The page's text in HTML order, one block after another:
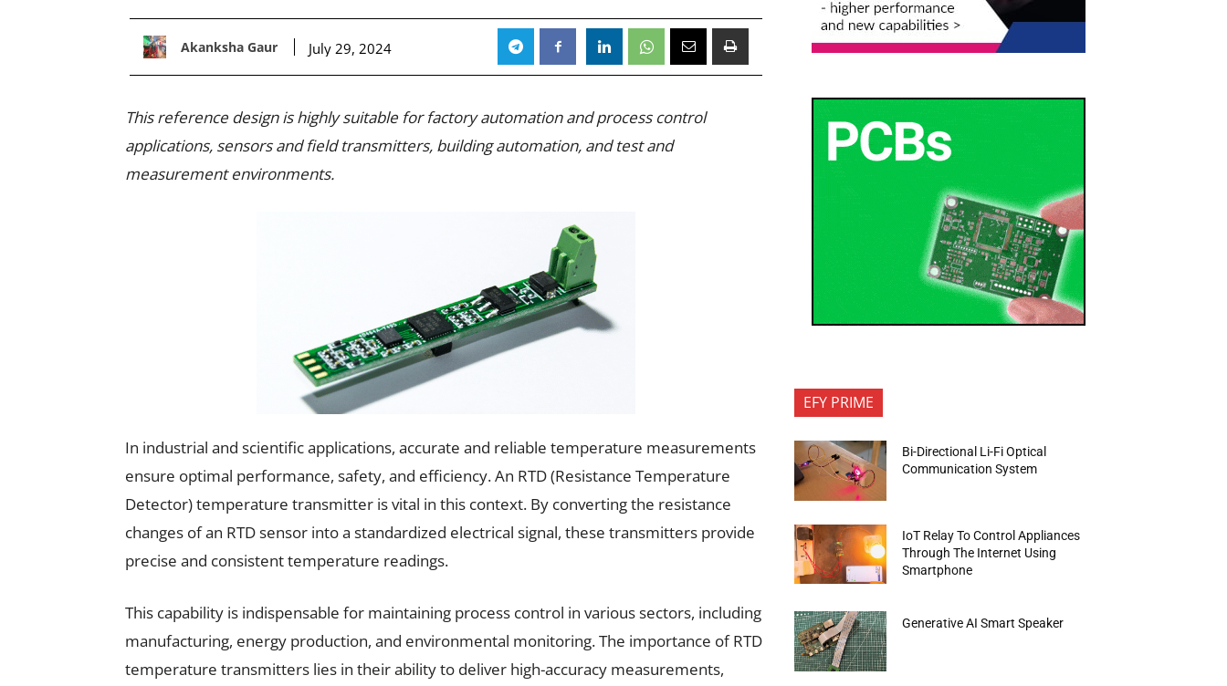
Akanksha Gaur July 29, 2024
This reference design is highly suitable for factory automation and process control
applications, sensors and field transmitters, building automation, and test and
measurement environments.
In industrial and scientific applications, accurate and reliable temperature measurements
ensure optimal performance, safety, and efficiency. An RTD (Resistance Temperature
Detector) temperature transmitter is vital in this context. By converting the resistance
changes of an RTD sensor into a standardized electrical signal, these transmitters provide
precise and consistent temperature readings.
This capability is indispensable for maintaining process control in various sectors, including
manufacturing, energy production, and environmental monitoring. The importance of RTD
temperature transmitters lies in their ability to deliver high-accuracy measurements,
EFY PRIME
Bi-Directional Li-Fi Optical
Communication System
IoT Relay To Control Appliances
Through The Internet Using
Smartphone
Generative AI Smart Speaker